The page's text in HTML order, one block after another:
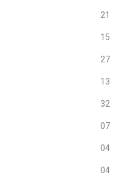
21
15
27
13
32
07
04
04